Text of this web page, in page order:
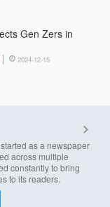
Gen Zers in
2024-12-15
as a newspaper
across multiple
constantly to bring
to its readers.